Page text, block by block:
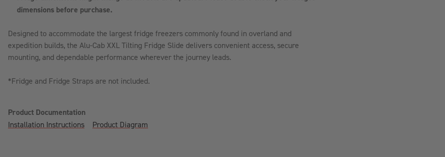
dimensions before purchase.
Designed to accommodate the largest fridge freezers commonly found in overland and
expedition builds, the Alu-Cab XXL Tilting Fridge Slide delivers convenient access, secure
mounting, and dependable performance wherever the journey leads.
*Fridge and Fridge Straps are not included.
Product Documentation
Installation Instructions Product Diagram